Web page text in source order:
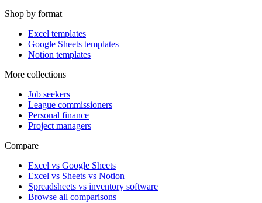
Shop by format
Excel templates
Google Sheets templates
Notion templates
More collections
Job seekers
League commissioners
Personal finance
Project managers
Compare
Excel vs Google Sheets
Excel vs Sheets vs Notion
Spreadsheets vs inventory software
Browse all comparisons